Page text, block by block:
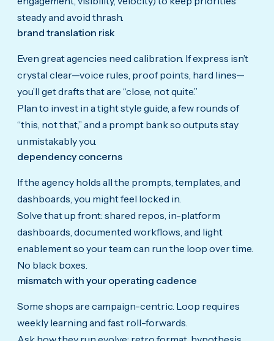
steady and avoid thrash.
brand translation risk
Even great agencies need calibration. If express isn’t
crystal clear—voice rules, proof points, hard lines—
you’ll get drafts that are “close, not quite.”
Plan to invest in a tight style guide, a few rounds of
“this, not that,” and a prompt bank so outputs stay
unmistakably you.
dependency concerns
If the agency holds all the prompts, templates, and
dashboards, you might feel locked in.
Solve that up front: shared repos, in-platform
dashboards, documented workflows, and light
enablement so your team can run the loop over time.
No black boxes.
mismatch with your operating cadence
Some shops are campaign-centric. Loop requires
weekly learning and fast roll-forwards.